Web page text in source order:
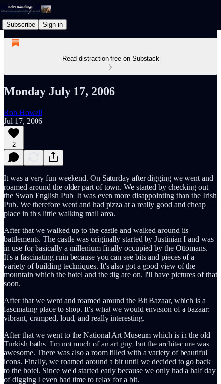
Subscribe Sign in
Read distraction-free on Substack
Monday July 17, 2006
Rob Howell
Jul 17, 2006
2
It was a very fun weekend. On Saturday after digging we went and
roamed around the older part of town. We started by checking out
the Swan English Pub. It was even more disappointing than the Irish
Pub. We therefore went and had pizza at a really good and cheap
place in this little walking mall area.
After that we walked up to the castle and walked around its
battlements. The castle was originally started by Justinian I and was
in use for basically a millenium finally occupied by the Ottomans.
It's a fascinating ruin because you can see bits and pieces of a
variety of building techniques. It's also got a good view of the
mountain which the hotel and the dig are on. I'll have pictures of that
soon.
After that we went and roamed around the Bit Bazaar, which is a
fascinating place to shop. It's what we would envision of a bazaar:
vibrant, cramped, loud, and really interesting.
After that we went to the National Art Museum which is in the old
Turkish baths. I'm not much of an art guy, but the architecture was
awesome. There was also a room filled with a variety of beautiful
icons. Finally, we roamed around a bit until we decided to go back
to the hotel. Since we'd started early because we only had a half day
of digging I even had time to relax for a bit.